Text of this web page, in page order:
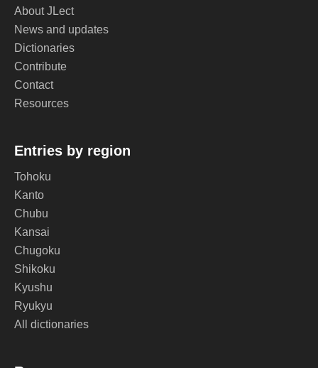
About JLect
News and updates
Dictionaries
Contribute
Contact
Resources
Entries by region
Tohoku
Kanto
Chubu
Kansai
Chugoku
Shikoku
Kyushu
Ryukyu
All dictionaries